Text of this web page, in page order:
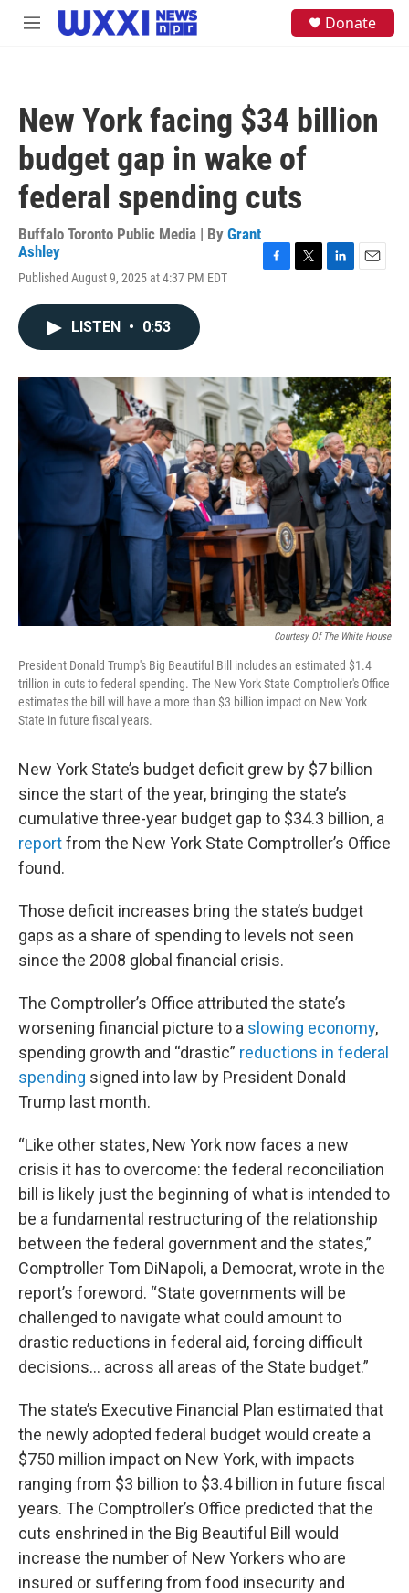
Skip to main content
M
Donate
New York facing $34 billion
budget gap in wake of
federal spending cuts
Buffalo Toronto Public Media | By Grant
Ashley
Published August 9, 2025 at 4:37 PM EDT
o
r
I
n
LISTEN • 0:53
Courtesy Of The White House
President Donald Trump's Big Beautiful Bill includes an estimated $1.4
trillion in cuts to federal spending. The New York State Comptroller's Office
estimates the bill will have a more than $3 billion impact on New York
State in future fiscal years.
New York State’s budget deficit grew by $7 billion
since the start of the year, bringing the state’s
cumulative three-year budget gap to $34.3 billion, a
reportfrom the New York State Comptroller’s Office
found.
Those deficit increases bring the state’s budget
gaps as a share of spending to levels not seen
since the 2008 global financial crisis.
The Comptroller’s Office attributed the state’s
worsening financial picture to a slowing economy,
spending growth and “drastic” reductions in federal
spending signed into law by President Donald
Trump last month.
“Like other states, New York now faces a new
crisis it has to overcome: the federal reconciliation
bill is likely just the beginning of what is intended to
be a fundamental restructuring of the relationship
between the federal government and the states,”
Comptroller Tom DiNapoli, a Democrat, wrote in the
report’s foreword. “State governments will be
challenged to navigate what could amount to
drastic reductions in federal aid, forcing difficult
decisions… across all areas of the State budget.”
The state’s Executive Financial Plan estimated that
the newly adopted federal budget would create a
$750 million impact on New York, with impacts
ranging from $3 billion to $3.4 billion in future fiscal
years. The Comptroller’s Office predicted that the
cuts enshrined in the Big Beautiful Bill would
increase the number of New Yorkers who are
insured or suffering from food insecurity and